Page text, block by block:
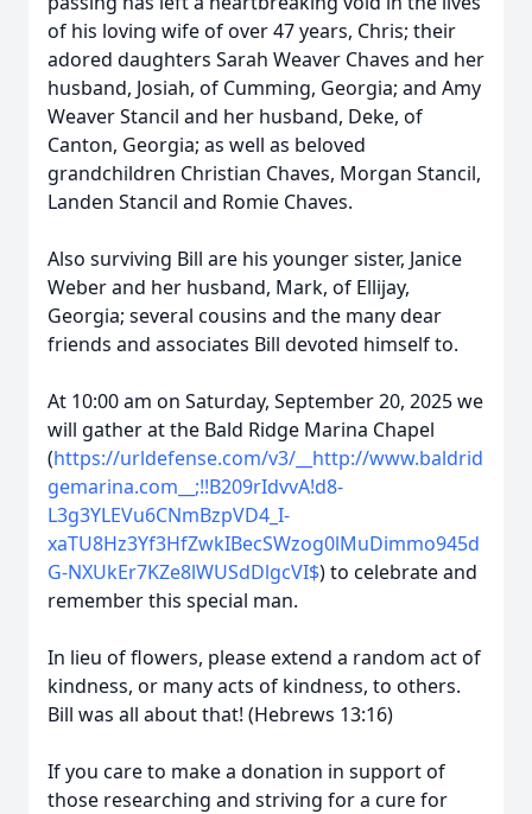
of his loving wife of over 47 years, Chris; their
adored daughters Sarah Weaver Chaves and her
husband, Josiah, of Cumming, Georgia; and Amy
Weaver Stancil and her husband, Deke, of
Canton, Georgia; as well as beloved
grandchildren Christian Chaves, Morgan Stancil,
Landen Stancil and Romie Chaves.
Also surviving Bill are his younger sister, Janice
Weber and her husband, Mark, of Ellijay,
Georgia; several cousins and the many dear
friends and associates Bill devoted himself to.
At 10:00 am on Saturday, September 20, 2025 we
will gather at the Bald Ridge Marina Chapel
(https://urldefense.com/v3/__http://www.baldrid
gemarina.com__;!!B209rIdvvA!d8-
L3g3YLEVu6CNmBzpVD4_I-
xaTU8Hz3Yf3HfZwkIBecSWzog0lMuDimmo945d
G-NXUkEr7KZe8lWUSdDlgcVI$) to celebrate and
remember this special man.
In lieu of flowers, please extend a random act of
kindness, or many acts of kindness, to others.
Bill was all about that! (Hebrews 13:16)
If you care to make a donation in support of
those researching and striving for a cure for